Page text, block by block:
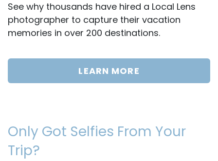
See why thousands have hired a Local Lens
photographer to capture their vacation
memories in over 200 destinations.
LEARN MORE
Only Got Selfies From Your
Trip?